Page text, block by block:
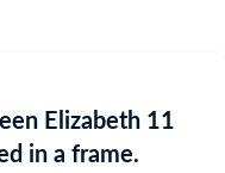
Elizabeth 11
in a frame.